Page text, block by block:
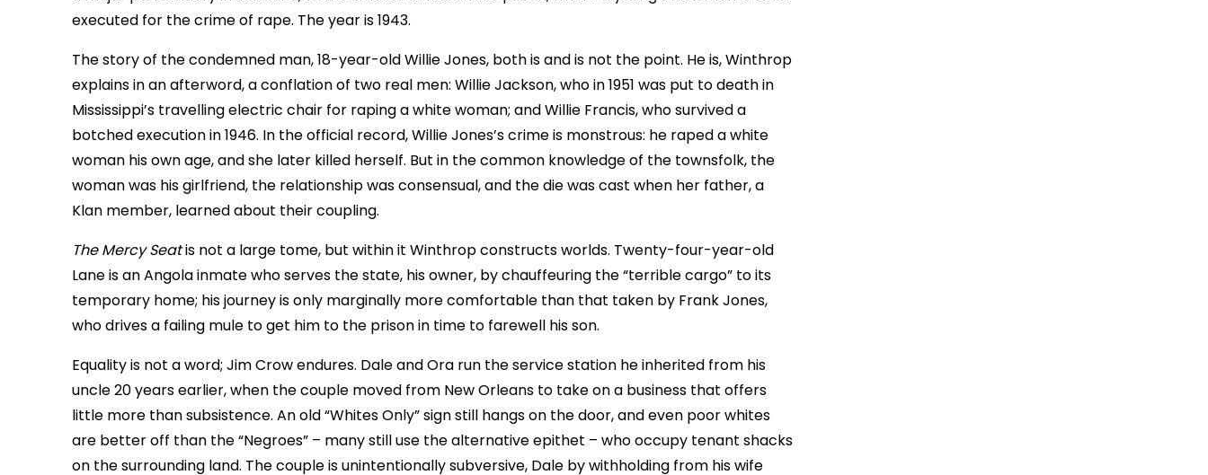
executed for the crime of rape. The year is 1943.
The story of the condemned man, 18-year-old Willie Jones, both is and is not the point. He is, Winthrop
explains in an afterword, a conflation of two real men: Willie Jackson, who in 1951 was put to death in
Mississippi’s travelling electric chair for raping a white woman; and Willie Francis, who survived a
botched execution in 1946. In the official record, Willie Jones’s crime is monstrous: he raped a white
woman his own age, and she later killed herself. But in the common knowledge of the townsfolk, the
woman was his girlfriend, the relationship was consensual, and the die was cast when her father, a
Klan member, learned about their coupling.
The Mercy Seatis not a large tome, but within it Winthrop constructs worlds. Twenty-four-year-old
Lane is an Angola inmate who serves the state, his owner, by chauffeuring the “terrible cargo” to its
temporary home; his journey is only marginally more comfortable than that taken by Frank Jones,
who drives a failing mule to get him to the prison in time to farewell his son.
Equality is not a word; Jim Crow endures. Dale and Ora run the service station he inherited from his
uncle 20 years earlier, when the couple moved from New Orleans to take on a business that offers
little more than subsistence. An old “Whites Only” sign still hangs on the door, and even poor whites
are better off than the “Negroes” – many still use the alternative epithet – who occupy tenant shacks
on the surrounding land. The couple is unintentionally subversive, Dale by withholding from his wife